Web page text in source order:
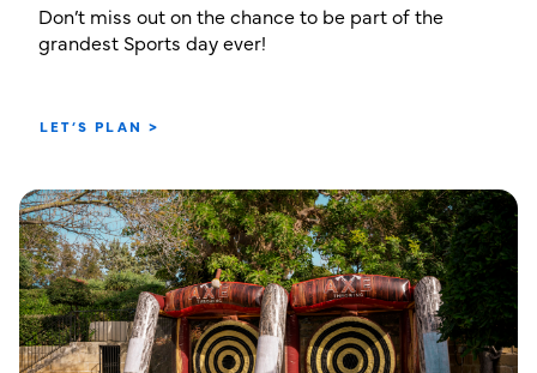
Don’t miss out on the chance to be part of the
grandest Sports day ever!
LET’S PLAN >